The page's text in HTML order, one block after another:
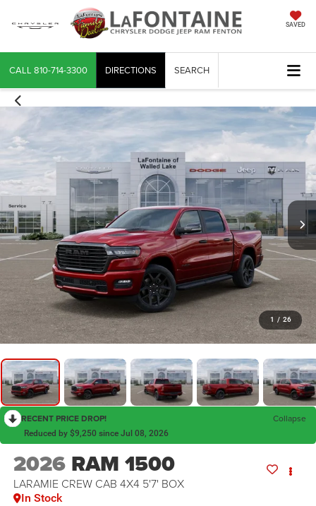
SAVED
CALL 810-714-3300 DIRECTIONS SEARCH
1 / 26
RECENT PRICE DROP! Collapse
Reduced by $9,250 since Jul 08, 2026
2026 RAM 1500
LARAMIE CREW CAB 4X4 5'7' BOX
In Stock